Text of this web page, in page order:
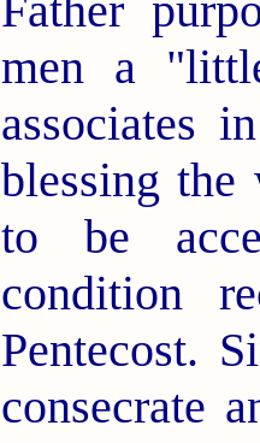
men a
associates
blessing
to be
condition
Pentecost.
consecrate